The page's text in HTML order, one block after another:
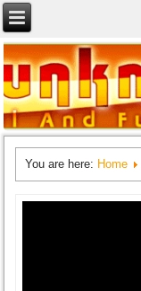
You are here: Home